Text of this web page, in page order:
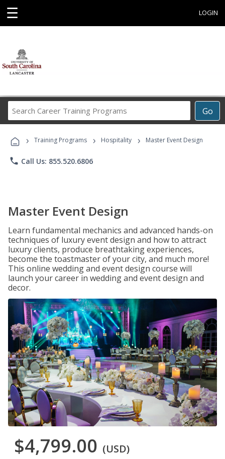
☰ LOGIN
Go
Career
Programs
› Training Programs › Hospitality › Master Event Design
phone Call Us: 855.520.6806
Master Event Design
Learn fundamental mechanics and advanced hands-on
techniques of luxury event design and how to attract
luxury clients, produce breathtaking experiences,
become the toastmaster of your city, and much more!
This online wedding and event design course will
launch your career in wedding and event design and
decor.
$4,799.00 (USD)